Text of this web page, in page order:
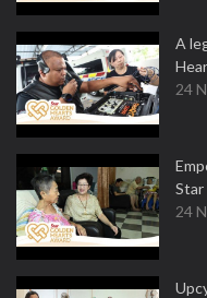
A
24
Star
24